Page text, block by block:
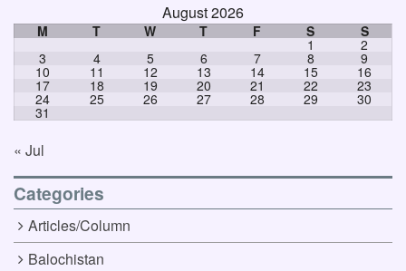
August 2026
M T W T F S S
1 2
3 4 5 6 7 8 9
10 11 12 13 14 15 16
17 18 19 20 21 22 23
24 25 26 27 28 29 30
31
« Jul
Categories
Articles/Column
Balochistan